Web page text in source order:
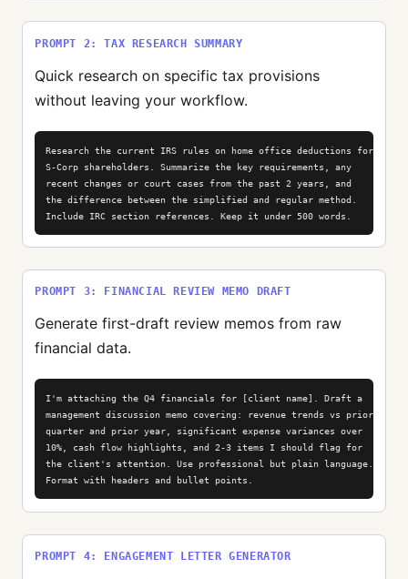
PROMPT 2: TAX RESEARCH SUMMARY
Quick research on specific tax provisions
without leaving your workflow.
Research the current IRS rules on home office deductions for
S-Corp shareholders. Summarize the key requirements, any
recent changes or court cases from the past 2 years, and
the difference between the simplified and regular method.
Include IRC section references. Keep it under 500 words.
PROMPT 3: FINANCIAL REVIEW MEMO DRAFT
Generate first-draft review memos from raw
financial data.
I'm attaching the Q4 financials for [client name]. Draft a
management discussion memo covering: revenue trends vs prior
quarter and prior year, significant expense variances over
10%, cash flow highlights, and 2-3 items I should flag for
the client's attention. Use professional but plain language.
Format with headers and bullet points.
PROMPT 4: ENGAGEMENT LETTER GENERATOR